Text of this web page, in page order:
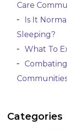
Care
Is It
Sleeping?
What To
Categories